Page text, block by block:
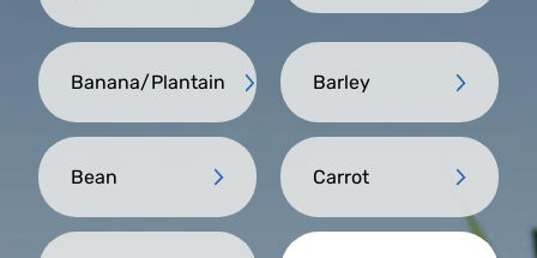
Banana/Plantain Barley
Bean Carrot